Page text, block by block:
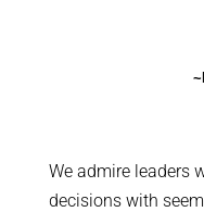
We admire leaders
decisions with